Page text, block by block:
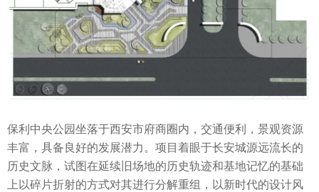
保利中央公园坐落于西安市府商圈内，交通便利，景观资源
丰富，具备良好的发展潜力。项目着眼于长安城源远流长的
历史文脉，试图在延续旧场地的历史轨迹和基地记忆的基础
上以碎片折射的方式对其进行分解重组，以新时代的设计风